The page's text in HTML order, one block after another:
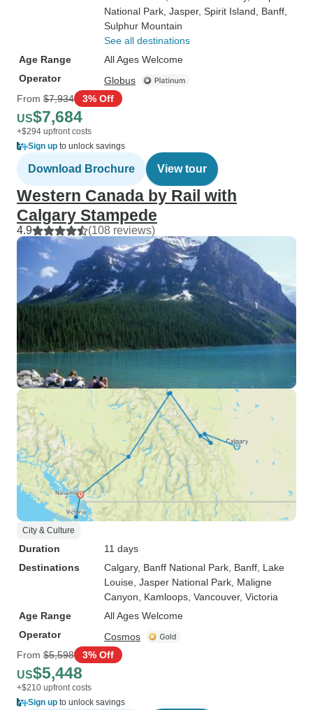
National Park , Jasper, Spirit Island , Banff
Sulphur Mountain
See all destinations
Age Range
All Ages Welcome
Operator
Globus
From $7,934 3% Off
US$7,684
+$294 upfront costs
Sign up to unlock savings
Download Brochure View tour
Western Canada by Rail with
Calgary Stampede
4.9 (108 reviews)
City & Culture
Duration
11 days
Destinations
Calgary, Banff National Park , Banff , Lake
Louise , Jasper National Park , Maligne
Canyon , Kamloops , Vancouver, Victoria
Age Range
All Ages Welcome
Operator
Cosmos
From $5,598 3% Off
US$5,448
+$210 upfront costs
Sign up to unlock savings